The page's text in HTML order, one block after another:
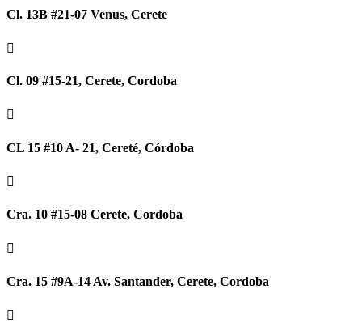
Cl. 13B #21-07 Venus, Cerete

Cl. 09 #15-21, Cerete, Cordoba

CL 15 #10 A- 21, Cereté, Córdoba

Cra. 10 #15-08 Cerete, Cordoba

Cra. 15 #9A-14 Av. Santander, Cerete, Cordoba
